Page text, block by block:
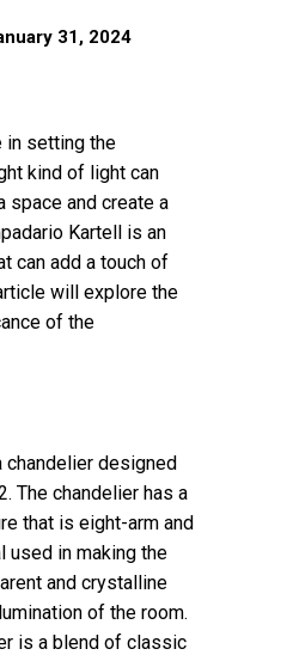
31, 2024
in setting the
kind of light can
space and create a
Kartell is an
can add a touch of
will explore the
of the
chandelier designed
The chandelier has a
that is eight-arm and
used in making the
and crystalline
of the room.
is a blend of classic